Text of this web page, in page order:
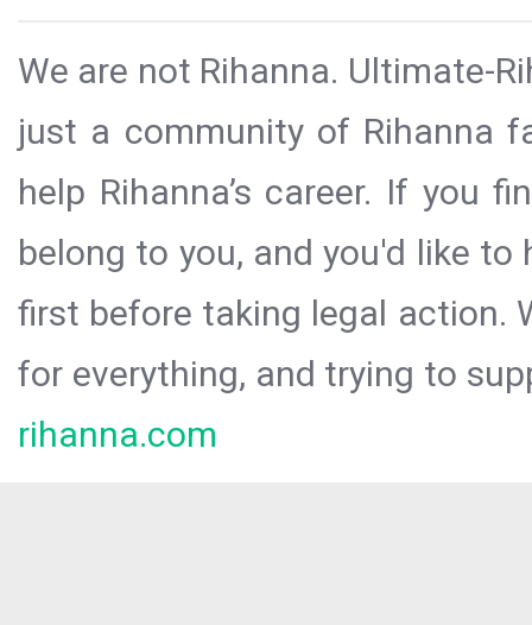
We are not Rihanna. Ultimate-
just a community of Rihanna
help Rihanna’s career. If you
belong to you, and you'd like
first before taking legal action.
for everything, and trying to
rihanna.com